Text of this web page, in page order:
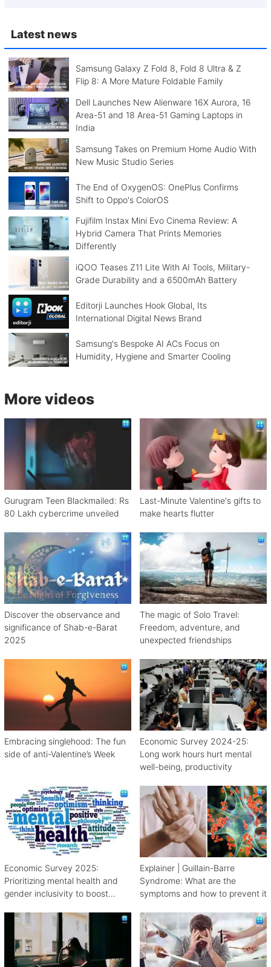
Latest news
Samsung Galaxy Z Fold 8, Fold 8 Ultra & Z
Flip 8: A More Mature Foldable Family
Dell Launches New Alienware 16X Aurora, 16
Area-51 and 18 Area-51 Gaming Laptops in
India
Samsung Takes on Premium Home Audio With
New Music Studio Series
The End of OxygenOS: OnePlus Confirms
Shift to Oppo's ColorOS
Fujifilm Instax Mini Evo Cinema Review: A
Hybrid Camera That Prints Memories
Differently
iQOO Teases Z11 Lite With AI Tools, Military-
Grade Durability and a 6500mAh Battery
Editorji Launches Hook Global, Its
International Digital News Brand
Samsung's Bespoke AI ACs Focus on
Humidity, Hygiene and Smarter Cooling
More videos
Gurugram Teen Blackmailed: Rs
80 Lakh cybercrime unveiled
Last-Minute Valentine's gifts to
make hearts flutter
Discover the observance and
significance of Shab-e-Barat
2025
The magic of Solo Travel:
Freedom, adventure, and
unexpected friendships
Embracing singlehood: The fun
side of anti-Valentine’s Week
Economic Survey 2024-25:
Long work hours hurt mental
well-being, productivity
Economic Survey 2025:
Prioritizing mental health and
gender inclusivity to boost
Explainer | Guillain-Barre
Syndrome: What are the
symptoms and how to prevent it